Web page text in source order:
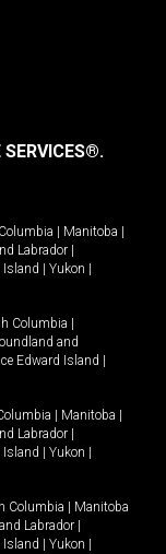
Manitoba
Labrador
Island Yukon
Columbia
and
Edward Island
Manitoba
Labrador
Island Yukon
Columbia
Manitoba
Labrador
Island Yukon